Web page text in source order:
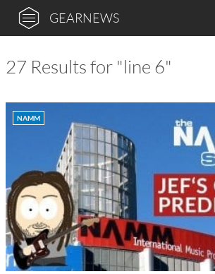
GEARNEWS
27 Results for "line 6"
NAMM